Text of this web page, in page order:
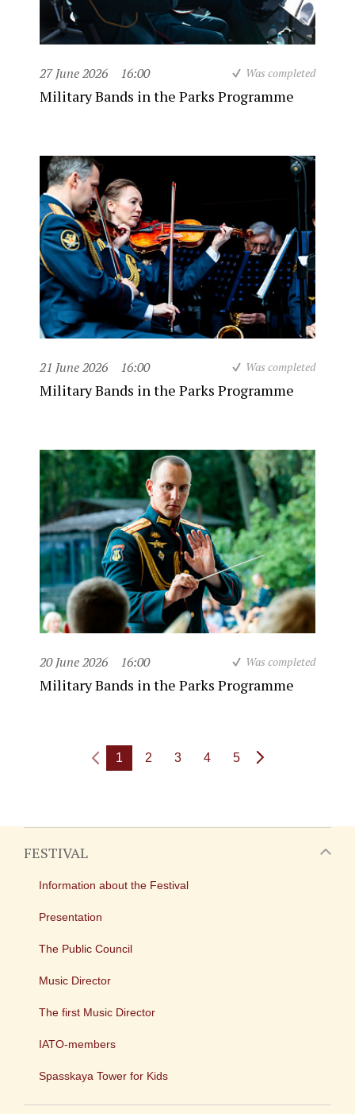
27 June 2026 16:00 Was completed
Military Bands in the Parks Programme
21 June 2026 16:00 Was completed
Military Bands in the Parks Programme
20 June 2026 16:00 Was completed
Military Bands in the Parks Programme
1 2 3 4 5
FESTIVAL
Information about the Festival
Presentation
The Public Council
Music Director
The first Music Director
IATO-members
Spasskaya Tower for Kids